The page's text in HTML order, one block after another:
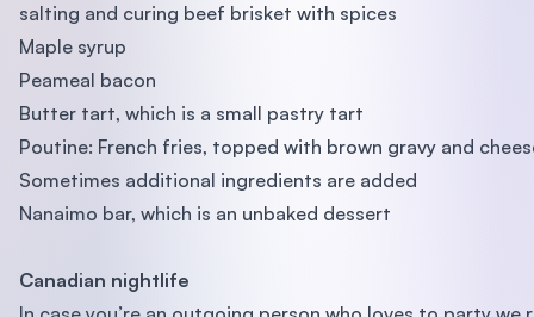
salting and curing beef brisket with spices
Maple syrup
Peameal bacon
Butter tart, which is a small pastry tart
Poutine: French fries, topped with brown gravy and
Sometimes additional ingredients are added
Nanaimo bar, which is an unbaked dessert
Canadian nightlife